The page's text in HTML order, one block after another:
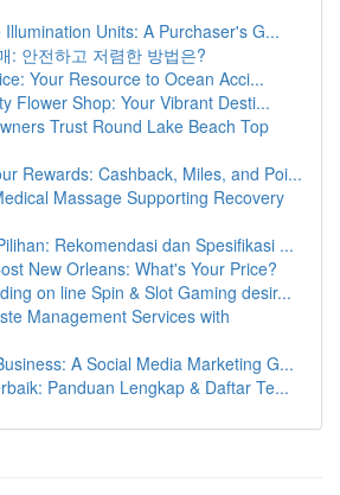
Units: A Purchaser's G...
: 안전하고 저렴한 방법은?
Your Resource to Ocean Acci...
Flower Shop: Your Vibrant Desti...
Trust Round Lake Beach Top
Rewards: Cashback, Miles, and Poi...
Massage Supporting Recovery
Rekomendasi dan Spesifikasi ...
New Orleans: What's Your Price?
on line Spin & Slot Gaming desir...
Management Services with
A Social Media Marketing G...
Panduan Lengkap & Daftar Te...